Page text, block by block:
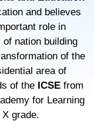
and believes
role in
nation building
of the
area of
of the ICSEfrom
for Learning
grade.